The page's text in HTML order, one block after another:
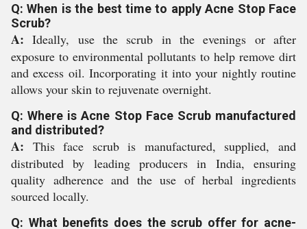
Q: When is the best time to apply Acne Stop Face
Scrub?
A: Ideally, use the scrub in the evenings or after
exposure to environmental pollutants to help remove dirt
and excess oil. Incorporating it into your nightly routine
allows your skin to rejuvenate overnight.
Q: Where is Acne Stop Face Scrub manufactured
and distributed?
A: This face scrub is manufactured, supplied, and
distributed by leading producers in India, ensuring
quality adherence and the use of herbal ingredients
sourced locally.
Q: What benefits does the scrub offer for acne-